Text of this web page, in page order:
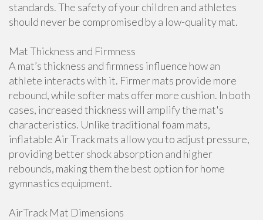
standards. The safety of your children and athletes
should never be compromised by a low-quality mat.
Mat Thickness and Firmness
A mat’s thickness and firmness influence how an
athlete interacts with it. Firmer mats provide more
rebound, while softer mats offer more cushion. In both
cases, increased thickness will amplify the mat's
characteristics. Unlike traditional foam mats,
inflatable Air Track mats allow you to adjust pressure,
providing better shock absorption and higher
rebounds, making them the best option for home
gymnastics equipment.
AirTrack Mat Dimensions